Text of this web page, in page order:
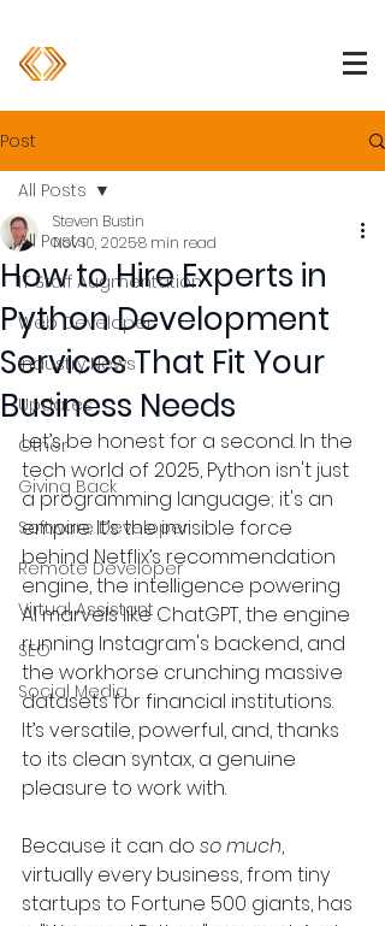
Post
All Posts
IT Staff Augmentation
Web Developer
Industry News
Updates
Other
Giving Back
Software Developer
Remote Developer
Virtual Assistant
SEO
Social Media
All Posts
How to Hire Experts in
Python Development
Services That Fit Your
Business Needs
Steven Bustin
Nov 10, 20258 min read
Let’s be honest for a second. In the
tech world of 2025, Python isn't just
a programming language; it's an
empire. It’s the invisible force
behind Netflix’s recommendation
engine, the intelligence powering
AI marvels like ChatGPT, the engine
running Instagram's backend, and
the workhorse crunching massive
datasets for financial institutions.
It’s versatile, powerful, and, thanks
to its clean syntax, a genuine
pleasure to work with.
Because it can do so much,
virtually every business, from tiny
startups to Fortune 500 giants, has